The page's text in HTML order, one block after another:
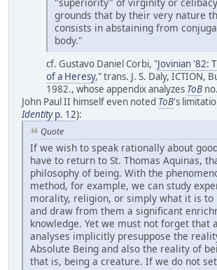
grounds that by their very nature
consists in abstaining from
body."
cf. Gustavo Daniel Corbi, "Jovinian '82:
of a Heresy," trans. J. S. Daly, ICTION,
1982., whose appendix analyzes ToB
John Paul II himself even noted ToB's
Identityp. 12):
Quote
If we wish to speak rationally about
have to return to St. Thomas Aquinas,
philosophy of being. With the
method, for example, we can study
morality, religion, or simply what it is to
and draw from them a significant
knowledge. Yet we must not forget that
analyses implicitly presuppose the
Absolute Being and also the reality of
that is, being a creature. If we do not